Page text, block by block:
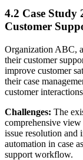
4.2 Case
Customer
Organization ABC,
their customer
improve customer
their case
customer
Challenges: The
comprehensive
issue resolution and
automation in case
support workflow.